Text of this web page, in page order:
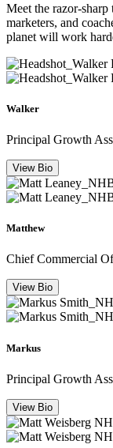
Meet the razor-
marketers, and
planet will work
Walker
Principal Growth
View Bio
Matthew
Chief Commercial
View Bio
Markus
Principal Growth
View Bio